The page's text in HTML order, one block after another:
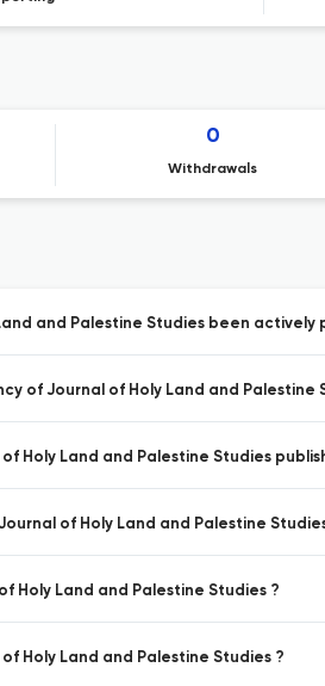
0
Withdrawals
and Palestine Studies been actively
of Journal of Holy Land and Palestine
Holy Land and Palestine Studies
of Holy Land and Palestine
Holy Land and Palestine Studies ?
Holy Land and Palestine Studies ?